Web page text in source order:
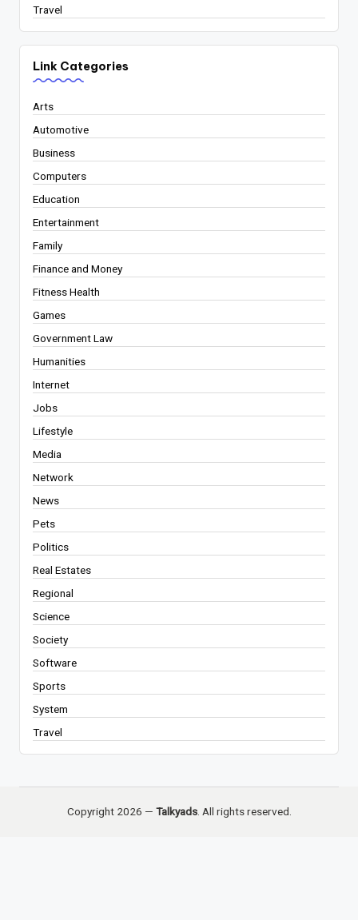
Travel
Link Categories
Arts
Automotive
Business
Computers
Education
Entertainment
Family
Finance and Money
Fitness Health
Games
Government Law
Humanities
Internet
Jobs
Lifestyle
Media
Network
News
Pets
Politics
Real Estates
Regional
Science
Society
Software
Sports
System
Travel
Copyright 2026 — Talkyads. All rights reserved.